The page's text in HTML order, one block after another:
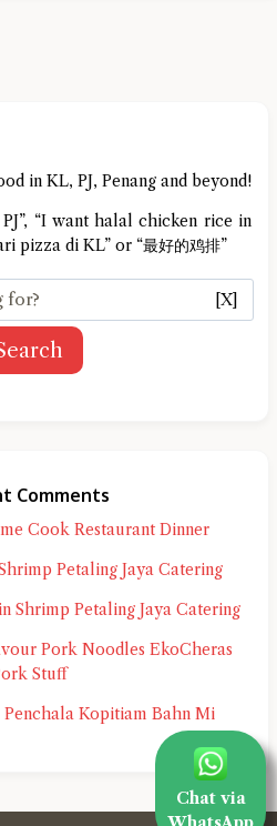
Chat via
in KL, PJ, Penang and beyond!
“I want halal chicken rice in
pizza di KL” or “最好的鸡排”
[X]
Comments
Cook Restaurant Dinner
Petaling Jaya Catering
Shrimp Petaling Jaya Catering
Pork Noodles EkoCheras
Stuff
Penchala Kopitiam Bahn Mi